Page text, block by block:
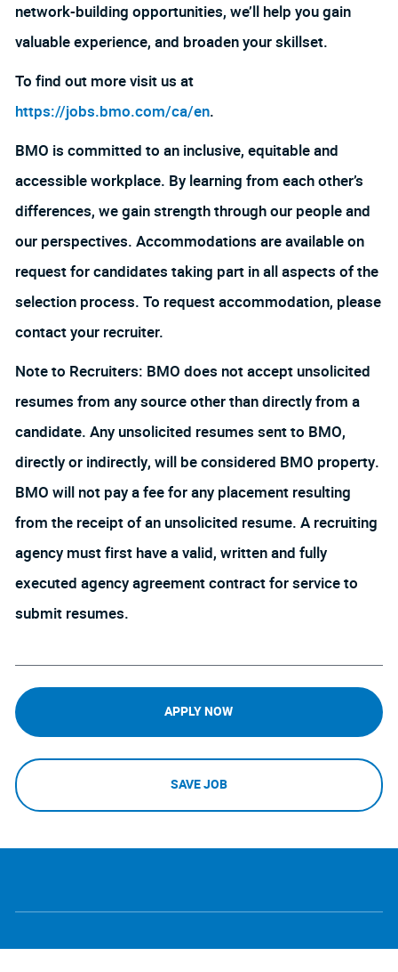
network-building opportunities, we’ll help you gain
valuable experience, and broaden your skillset.
To find out more visit us at
https://jobs.bmo.com/ca/en.
BMO is committed to an inclusive, equitable and
accessible workplace. By learning from each other’s
differences, we gain strength through our people and
our perspectives. Accommodations are available on
request for candidates taking part in all aspects of the
selection process. To request accommodation, please
contact your recruiter.
Note to Recruiters: BMO does not accept unsolicited
resumes from any source other than directly from a
candidate. Any unsolicited resumes sent to BMO,
directly or indirectly, will be considered BMO property.
BMO will not pay a fee for any placement resulting
from the receipt of an unsolicited resume. A recruiting
agency must first have a valid, written and fully
executed agency agreement contract for service to
submit resumes.
APPLY NOW
SAVE JOB
follow